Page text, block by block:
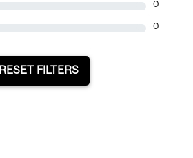
0
0
RESET FILTERS